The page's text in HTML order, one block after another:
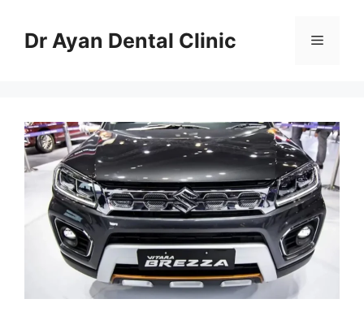
contentDr Ayan Dental Clinic Menu